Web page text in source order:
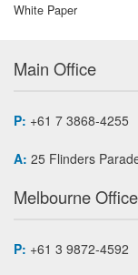
White Paper
Main Office
P: +61 7 3868-4255
A: 25 Flinders
Melbourne Office
P: +61 3 9872-4592